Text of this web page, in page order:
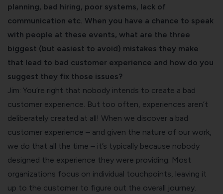
planning, bad hiring, poor systems, lack of
communication etc. When you have a chance to speak
with people at these events, what are the three
biggest (but easiest to avoid) mistakes they make
that lead to bad customer experience and how do you
suggest they fix those issues?
Jim: You’re right that nobody intends to create a bad
customer experience. But too often, experiences aren’t
deliberately created at all! When we discover a bad
customer experience – and given the nature of our work,
we do that all the time – it’s typically because nobody
designed the experience they were providing. Most
organizations focus on individual touchpoints, leaving it
up to the customer to figure out the overall journey.